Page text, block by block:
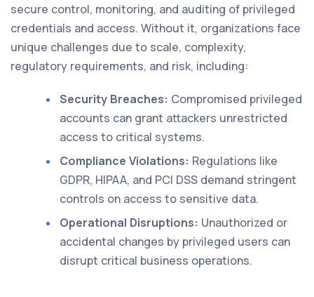
secure control, monitoring, and auditing of privileged
credentials and access. Without it, organizations face
unique challenges due to scale, complexity,
regulatory requirements, and risk, including:
Security Breaches: Compromised privileged
accounts can grant attackers unrestricted
access to critical systems.
Compliance Violations: Regulations like
GDPR, HIPAA, and PCI DSS demand stringent
controls on access to sensitive data.
Operational Disruptions: Unauthorized or
accidental changes by privileged users can
disrupt critical business operations.